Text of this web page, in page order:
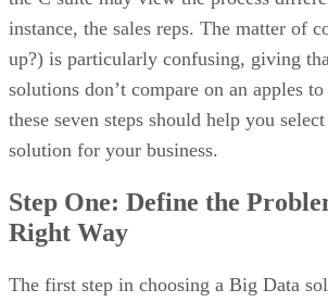
Step Seven: Figure out How to Move from
instance, the sales reps. The matter of
up?) is particularly confusing, giving
solutions don’t compare on an apples
these seven steps should help you
solution for your business.
Step One: Define the
Right Way
The first step in choosing a Big Data